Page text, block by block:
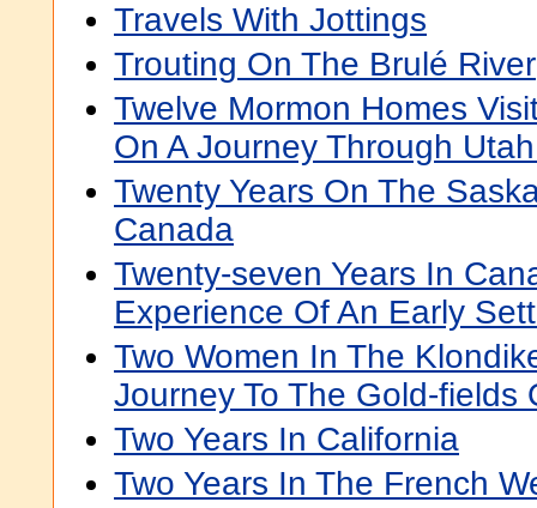
Travels With Jottings
Trouting On The Brulé River
Twelve Mormon Homes
On A Journey Through
Twenty Years On The
Canada
Twenty-seven Years In
Experience Of An Early
Two Women In The
Journey To The Gold-fields
Two Years In California
Two Years In The French